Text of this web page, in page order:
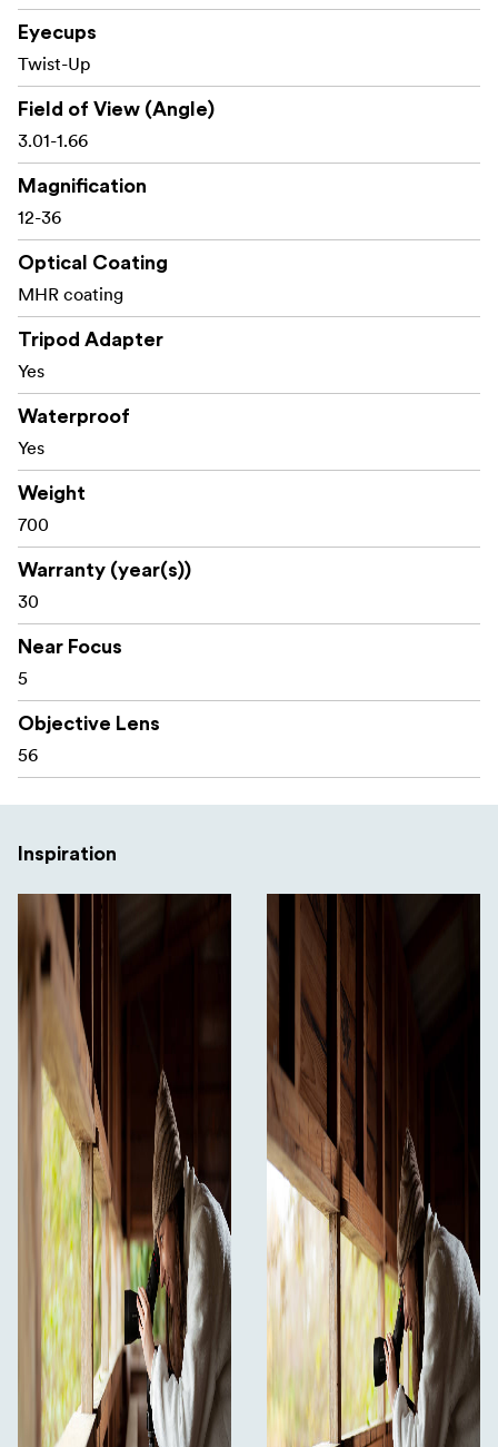
What’s in the box
SP 56 spotting scope with integrated 12–36x
eyepiece
Protective caps
Cleaning cloth
Eyecups
Twist-Up
Field of View (Angle)
3.01-1.66
Magnification
12-36
Optical Coating
MHR coating
Tripod Adapter
Yes
Waterproof
Yes
Weight
700
Warranty (year(s))
30
Near Focus
5
Objective Lens
56
Inspiration